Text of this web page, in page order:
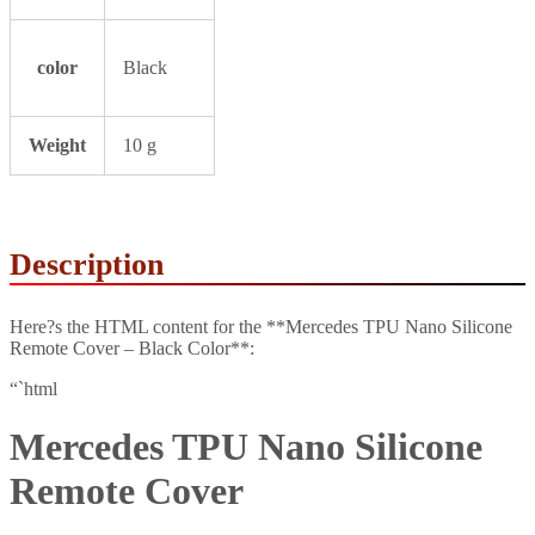
color Black
Weight 10 g
Description
Here?s the HTML content for the **Mercedes TPU Nano Silicone
Remote Cover – Black Color**:
“`html
Mercedes TPU Nano Silicone
Remote Cover